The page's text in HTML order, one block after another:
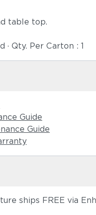
table top.
· Qty. Per Carton : 1
Guide
Guide
ships FREE via